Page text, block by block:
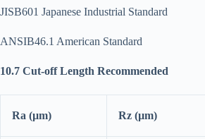
JISB601 Japanese Industrial Standard
ANSIB46.1 American Standard
10.7 Cut-off Length Recommended
Ra (µm) Rz (µm)